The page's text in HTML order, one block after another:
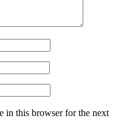
in this browser for the next